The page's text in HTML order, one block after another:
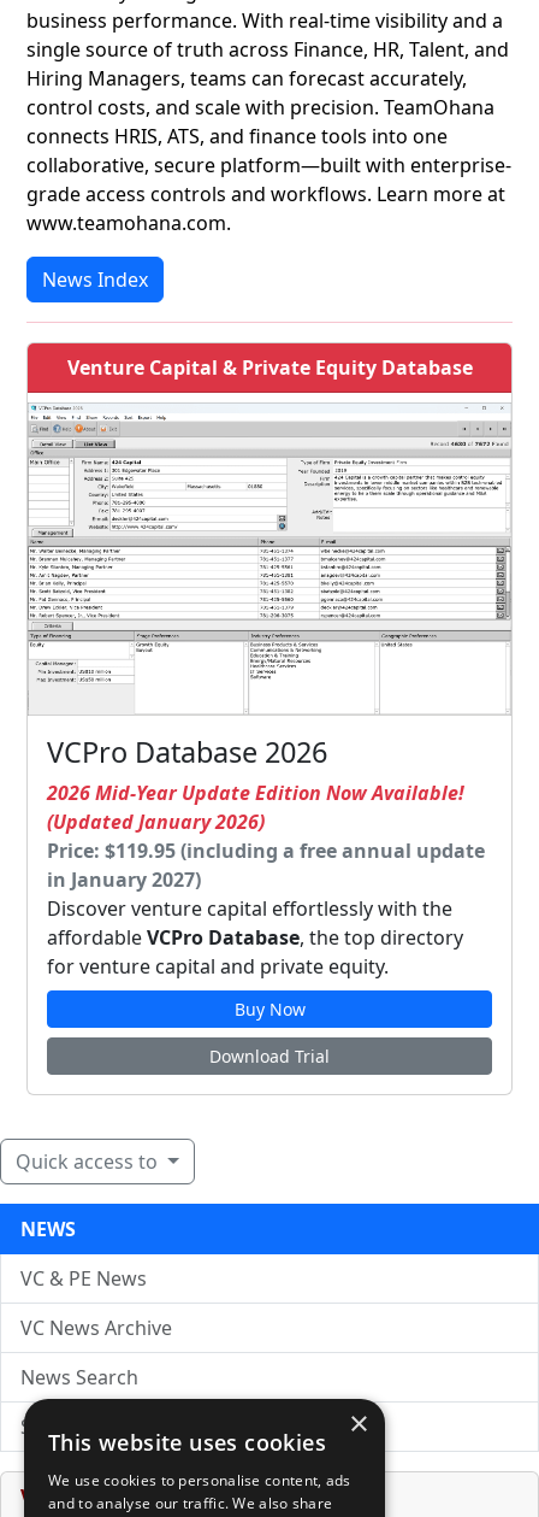
business performance. With real-time visibility and a
single source of truth across Finance, HR, Talent, and
Hiring Managers, teams can forecast accurately,
control costs, and scale with precision. TeamOhana
connects HRIS, ATS, and finance tools into one
collaborative, secure platform—built with enterprise-
grade access controls and workflows. Learn more at
www.teamohana.com.
News Index
Venture Capital & Private Equity Database
VCPro Database 2026
2026 Mid-Year Update Edition Now Available!
(Updated January 2026)
Price: $119.95 (including a free annual update
in January 2027)
Discover venture capital effortlessly with the
affordableVCPro Database, the top directory
for venture capital and private equity.
Buy Now
Download Trial
Quick access to
NEWS
VC & PE News
VC News Archive
News Search
Submit Press Release
Venture Capital Database
×
This website uses cookies
We use cookies to personalise content, ads
and to analyse our traffic. We also share